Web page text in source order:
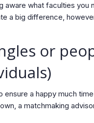
aware what faculties you
a big difference,
or
a happy much
a matchmaking